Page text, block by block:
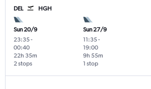
DEL HGH
Sun 20/9
23:35-
00:40
2 stops
22h 35m
Sun 27/9
11:35-
19:00
1 stop
9h 55m